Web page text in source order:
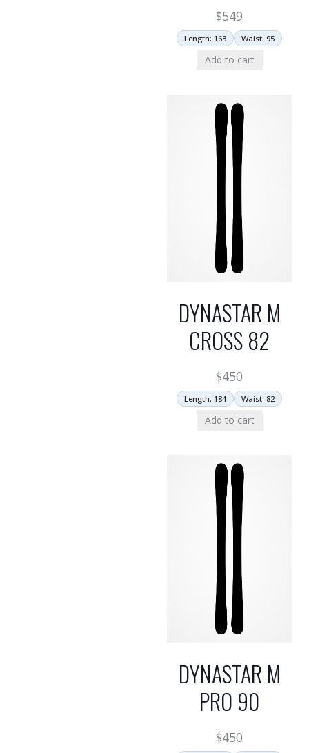
$549
Length: 163 Waist: 95
Add to cart
DYNASTAR M
CROSS 82
$450
Length: 184 Waist: 82
Add to cart
DYNASTAR M
PRO 90
$450